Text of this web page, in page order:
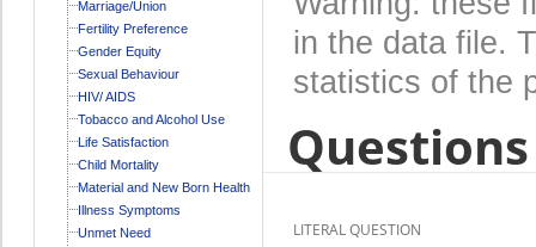
Marriage/Union
Fertility Preference
Gender Equity
Sexual Behaviour
HIV/ AIDS
Tobacco and Alcohol Use
Life Satisfaction
Child Mortality
Material and New Born Health
Illness Symptoms
Unmet Need
in the data file.
statistics of the
LITERAL QUESTION